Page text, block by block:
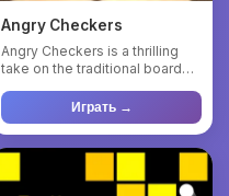
Angry Checkers
Angry Checkers is a thrilling
take on the traditional board
Играть →